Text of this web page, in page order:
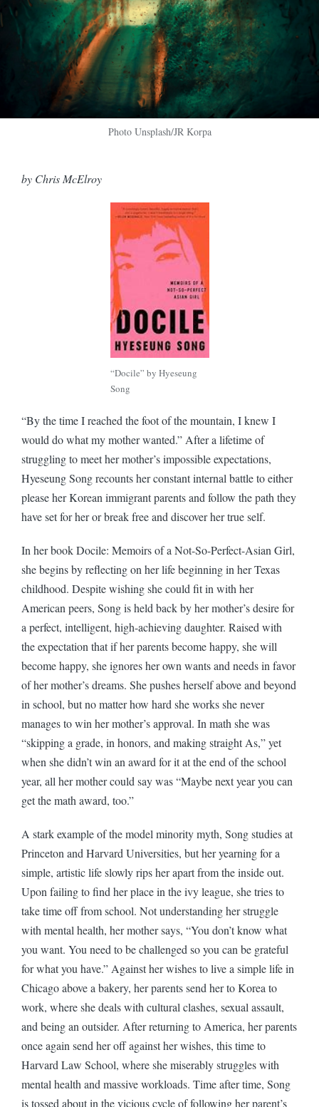
Photo Unsplash/JR Korpa
by Chris McElroy
“Docile” by Hyeseung
Song
“By the time I reached the foot of the mountain, I knew I
would do what my mother wanted.” After a lifetime of
struggling to meet her mother’s impossible expectations,
Hyeseung Song recounts her constant internal battle to either
please her Korean immigrant parents and follow the path they
have set for her or break free and discover her true self.
In her book Docile: Memoirs of a Not-So-Perfect-Asian Girl,
she begins by reflecting on her life beginning in her Texas
childhood. Despite wishing she could fit in with her
American peers, Song is held back by her mother’s desire for
a perfect, intelligent, high-achieving daughter. Raised with
the expectation that if her parents become happy, she will
become happy, she ignores her own wants and needs in favor
of her mother’s dreams. She pushes herself above and beyond
in school, but no matter how hard she works she never
manages to win her mother’s approval. In math she was
“skipping a grade, in honors, and making straight As,” yet
when she didn’t win an award for it at the end of the school
year, all her mother could say was “Maybe next year you can
get the math award, too.”
A stark example of the model minority myth, Song studies at
Princeton and Harvard Universities, but her yearning for a
simple, artistic life slowly rips her apart from the inside out.
Upon failing to find her place in the ivy league, she tries to
take time off from school. Not understanding her struggle
with mental health, her mother says, “You don’t know what
you want. You need to be challenged so you can be grateful
for what you have.” Against her wishes to live a simple life in
Chicago above a bakery, her parents send her to Korea to
work, where she deals with cultural clashes, sexual assault,
and being an outsider. After returning to America, her parents
once again send her off against her wishes, this time to
Harvard Law School, where she miserably struggles with
mental health and massive workloads. Time after time, Song
is tossed about in the vicious cycle of following her parent’s